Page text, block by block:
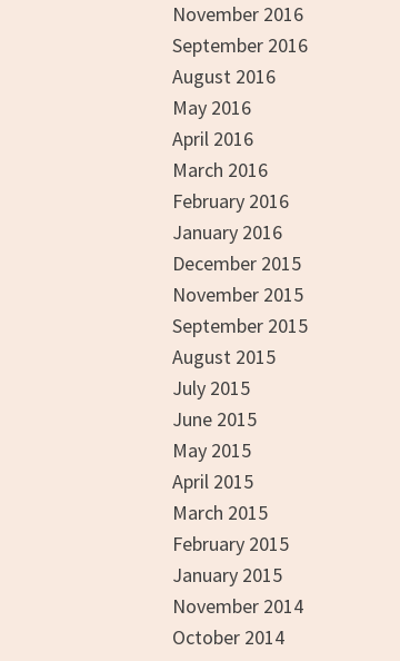
November 2016
September 2016
August 2016
May 2016
April 2016
March 2016
February 2016
January 2016
December 2015
November 2015
September 2015
August 2015
July 2015
June 2015
May 2015
April 2015
March 2015
February 2015
January 2015
November 2014
October 2014